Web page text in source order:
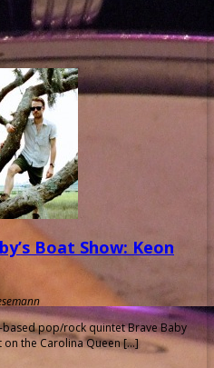
Boat Show: Keon
pop/rock quintet Brave Baby
the Carolina Queen […]